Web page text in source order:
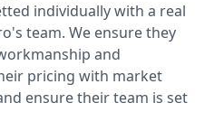
individually with a real
team. We ensure they
and
pricing with market
ensure their team is set